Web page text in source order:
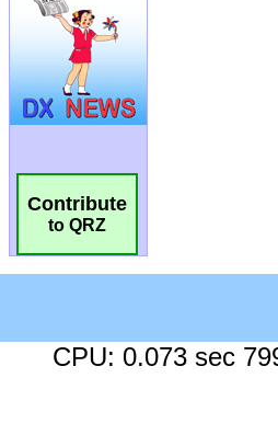
Contribute
to QRZ
CPU: 0.073 sec